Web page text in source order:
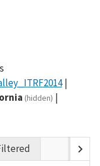
(hidden)
chevron_right